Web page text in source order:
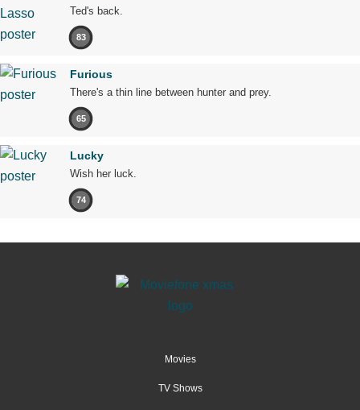
Ted's back.
83
Furious
There's a thin line between hunter and prey.
65
Lucky
Wish her luck.
74
Movies
TV Shows